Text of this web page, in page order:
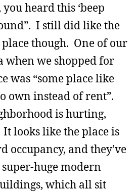
heard this ‘beep
I still did like the
though. One of our
we shopped for
was “some place like
own instead of rent”.
is hurting,
looks like the place is
occupancy, and they’ve
huge modern
which all sit